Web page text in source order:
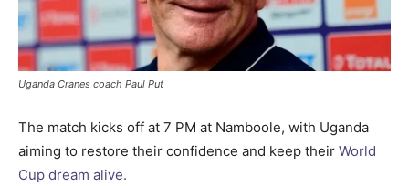
Uganda Cranes coach Paul Put
The match kicks off at 7 PM at Namboole, with Uganda
aiming to restore their confidence and keep their World
Cup dream alive.